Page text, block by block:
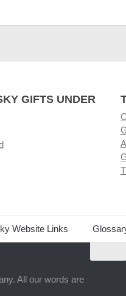
GIFTS UNDER
Website Links
All our words are